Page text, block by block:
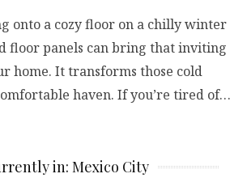
onto a cozy floor on a chilly winter
floor panels can bring that inviting
home. It transforms those cold
haven. If you’re tired of…
in: Mexico City